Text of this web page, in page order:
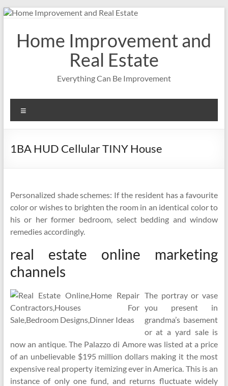
Skip
contentHome Improvement and
Real Estate
Everything Can Be Improvement
1BA HUD Cellular TINY House
Personalized shade schemes: If the resident has a favourite
color or wishes to brighten the room in an identical color to
his or her former bedroom, select bedding and window
remedies accordingly.
real estate online marketing
channels
The portray or vase
you present in
grandma’s basement
or at a yard sale is
now an antique. The Palazzo di Amore was listed at a price
of an unbelievable $195 million dollars making it the most
expensive real property itemizing ever in America. This is an
instance of only one fund, and returns fluctuate widely